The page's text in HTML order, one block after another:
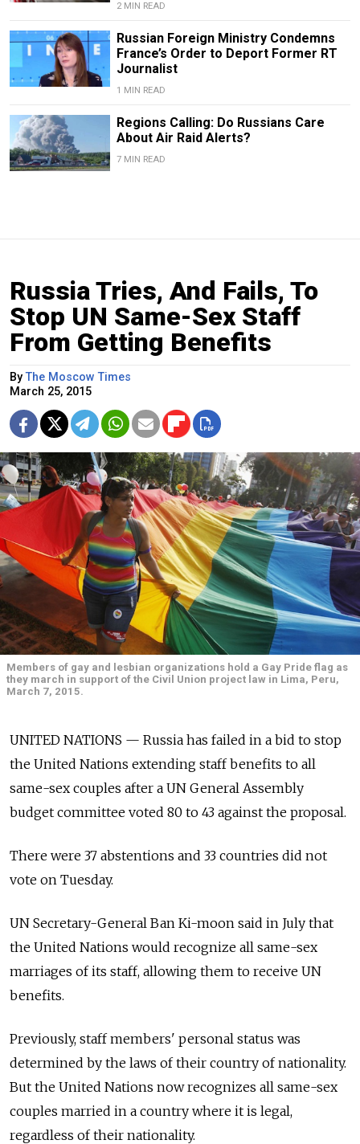
2 MIN READ
Russian Foreign Ministry Condemns
France’s Order to Deport Former RT
Journalist
1 MIN READ
Regions Calling: Do Russians Care
About Air Raid Alerts?
7 MIN READ
Russia Tries, And Fails, To
Stop UN Same-Sex Staff
From Getting Benefits
ByThe Moscow Times
March 25, 2015
Members of gay and lesbian organizations hold a Gay Pride flag as
they march in support of the Civil Union project law in Lima, Peru,
March 7, 2015.
UNITED NATIONS — Russia has failed in a bid to stop
the United Nations extending staff benefits to all
same-sex couples after a UN General Assembly
budget committee voted 80 to 43 against the proposal.
There were 37 abstentions and 33 countries did not
vote on Tuesday.
UN Secretary-General Ban Ki-moon said in July that
the United Nations would recognize all same-sex
marriages of its staff, allowing them to receive UN
benefits.
Previously, staff members' personal status was
determined by the laws of their country of nationality.
But the United Nations now recognizes all same-sex
couples married in a country where it is legal,
regardless of their nationality.